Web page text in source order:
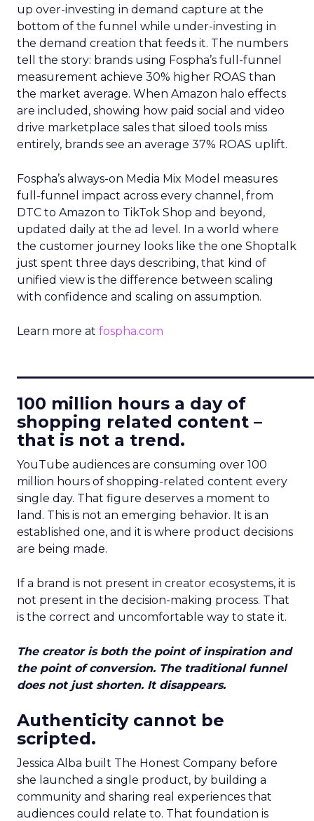
up over-investing in demand capture at the
bottom of the funnel while under-investing in
the demand creation that feeds it. The numbers
tell the story: brands using Fospha’s full-funnel
measurement achieve 30% higher ROAS than
the market average. When Amazon halo effects
are included, showing how paid social and video
drive marketplace sales that siloed tools miss
entirely, brands see an average 37% ROAS uplift.
Fospha’s always-on Media Mix Model measures
full-funnel impact across every channel, from
DTC to Amazon to TikTok Shop and beyond,
updated daily at the ad level. In a world where
the customer journey looks like the one Shoptalk
just spent three days describing, that kind of
unified view is the difference between scaling
with confidence and scaling on assumption.
Learn more at fospha.com
100 million hours a day of
shopping related content –
that is not a trend.
YouTube audiences are consuming over 100
million hours of shopping-related content every
single day. That figure deserves a moment to
land. This is not an emerging behavior. It is an
established one, and it is where product decisions
are being made.
If a brand is not present in creator ecosystems, it is
not present in the decision-making process. That
is the correct and uncomfortable way to state it.
The creator is both the point of inspiration and
the point of conversion. The traditional funnel
does not just shorten. It disappears.
Authenticity cannot be
scripted.
Jessica Alba built The Honest Company before
she launched a single product, by building a
community and sharing real experiences that
audiences could relate to. That foundation is